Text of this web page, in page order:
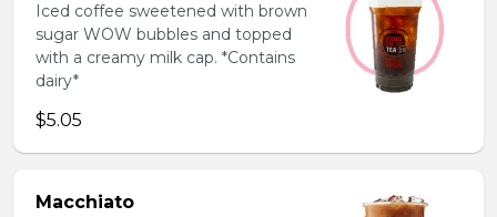
Iced coffee sweetened with brown
sugar WOW bubbles and topped
with a creamy milk cap. *Contains
dairy*
$5.05
Macchiato